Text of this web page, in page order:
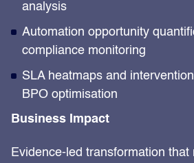
analysis
Automation opportunity
compliance monitoring
SLA heatmaps and
BPO optimisation
Business Impact
Evidence-led transformation that